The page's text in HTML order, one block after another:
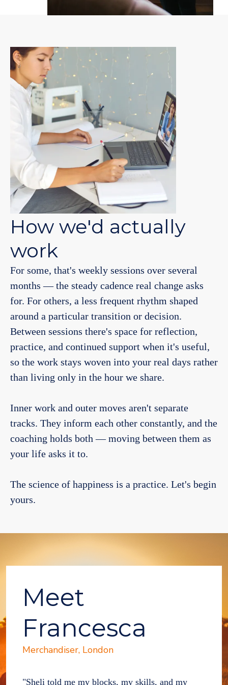
How we'd actually
work
For some, that's weekly sessions over several
months — the steady cadence real change asks
for. For others, a less frequent rhythm shaped
around a particular transition or decision.
Between sessions there's space for reflection,
practice, and continued support when it's useful,
so the work stays woven into your real days rather
than living only in the hour we share.
Inner work and outer moves aren't separate
tracks. They inform each other constantly, and the
coaching holds both — moving between them as
your life asks it to.
The science of happiness is a practice. Let's begin
yours.
Meet
Francesca
Merchandiser, London
"Sheli told me my blocks, my skills, and my